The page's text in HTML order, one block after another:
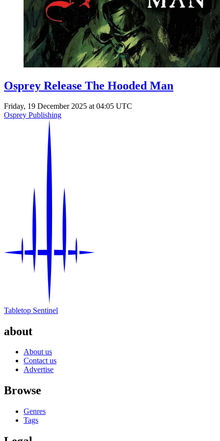
Events
Reviews
Genres
Columns
Writers
Osprey Release The Hooded Man
Friday, 19 December 2025 at 04:05 UTC
Osprey Publishing
Tabletop Sentinel
about
About us
Contact us
Advertise
Browse
Genres
Tags